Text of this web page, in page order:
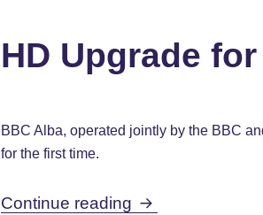
HD Upgrade
BBC Alba, operated jointly by the BBC
for the first time.
Continue reading HD Upgrade for